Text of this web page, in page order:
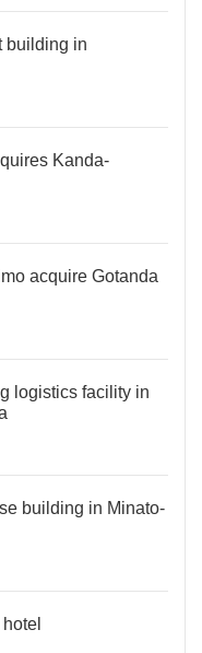
building in
Kanda-
acquire Gotanda
logistics facility in
building in Minato-